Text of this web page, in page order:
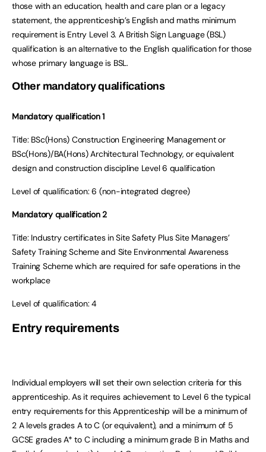
those with an education, health and care plan or a legacy
statement, the apprenticeship’s English and maths minimum
requirement is Entry Level 3. A British Sign Language (BSL)
qualification is an alternative to the English qualification for those
whose primary language is BSL.
Other mandatory qualifications
Mandatory qualification 1
Title: BSc(Hons) Construction Engineering Management or
BSc(Hons)/BA(Hons) Architectural Technology, or equivalent
design and construction discipline Level 6 qualification
Level of qualification:6 (non-integrated degree)
Mandatory qualification 2
Title: Industry certificates in Site Safety Plus Site Managers’
Safety Training Scheme and Site Environmental Awareness
Training Scheme which are required for safe operations in the
workplace
Level of qualification:4
Entry requirements
Individual employers will set their own selection criteria for this
apprenticeship. As it requires achievement to Level 6 the typical
entry requirements for this Apprenticeship will be a minimum of
2 A levels grades A to C (or equivalent), and a minimum of 5
GCSE grades A* to C including a minimum grade B in Maths and